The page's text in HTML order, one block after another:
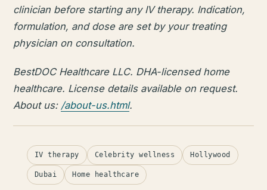
clinician before starting any IV therapy. Indication,
formulation, and dose are set by your treating
physician on consultation.
BestDOC Healthcare LLC. DHA-licensed home
healthcare. License details available on request.
About us: /about-us.html.
IV therapy Celebrity wellness Hollywood
Dubai Home healthcare